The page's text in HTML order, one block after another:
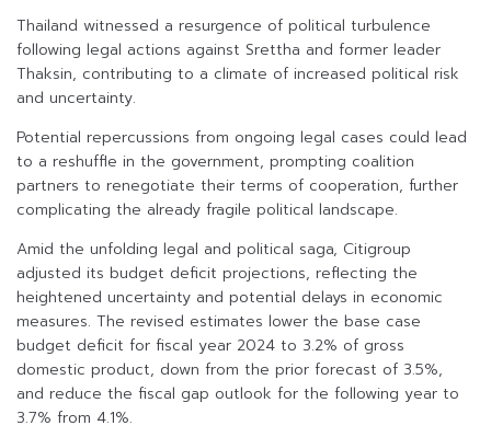
Thailand witnessed a resurgence of political turbulence
following legal actions against Srettha and former leader
Thaksin, contributing to a climate of increased political risk
and uncertainty.
Potential repercussions from ongoing legal cases could lead
to a reshuffle in the government, prompting coalition
partners to renegotiate their terms of cooperation, further
complicating the already fragile political landscape.
Amid the unfolding legal and political saga, Citigroup
adjusted its budget deficit projections, reflecting the
heightened uncertainty and potential delays in economic
measures. The revised estimates lower the base case
budget deficit for fiscal year 2024 to 3.2% of gross
domestic product, down from the prior forecast of 3.5%,
and reduce the fiscal gap outlook for the following year to
3.7% from 4.1%.